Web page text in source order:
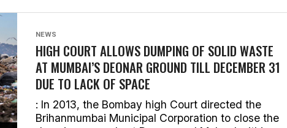
NEWS
HIGH COURT ALLOWS DUMPING OF SOLID WASTE
AT MUMBAI’S DEONAR GROUND TILL DECEMBER 31
DUE TO LACK OF SPACE
: In 2013, the Bombay high Court directed the
Brihanmumbai Municipal Corporation to close the